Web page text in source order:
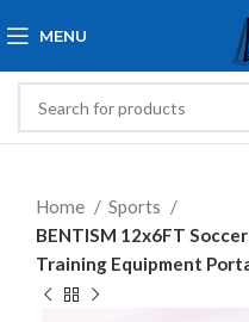
MENU
Home
Sports
BENTISM 12x6FT
Training Equipment